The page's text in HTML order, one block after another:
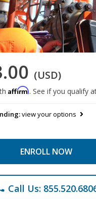
(USD)
Affirm. See if you qualify
view your options
ENROLL NOW
Call Us: